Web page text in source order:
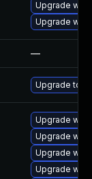
Upgrade
Upgrade
—
Upgrade to
Upgrade
Upgrade
Upgrade
Upgrade